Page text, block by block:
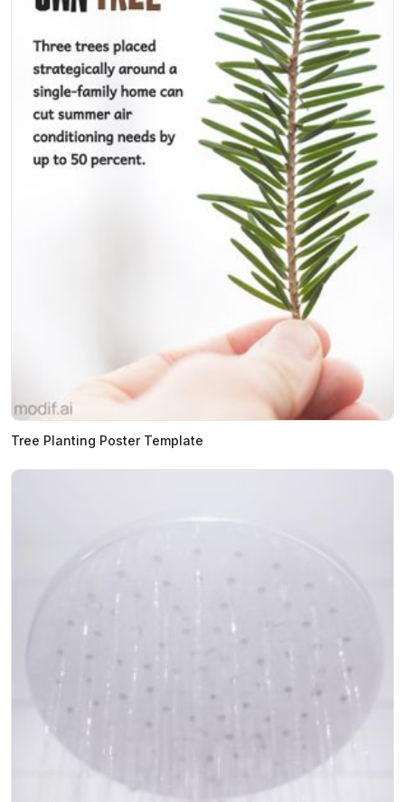
Tree Planting Poster Template